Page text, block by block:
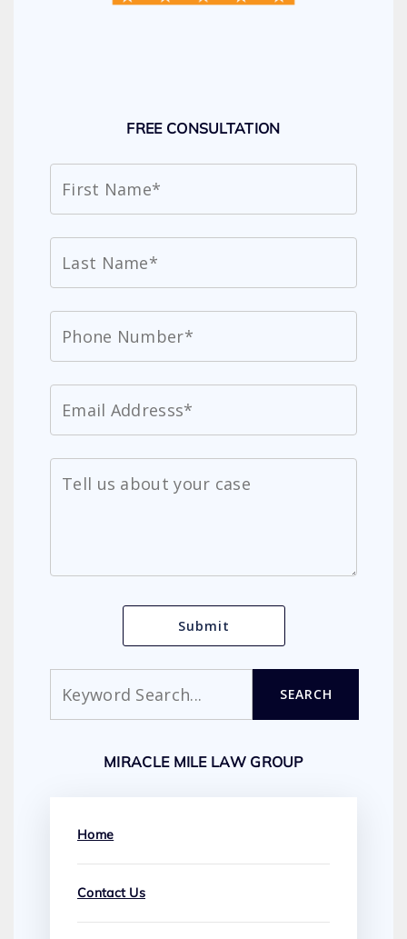
FREE CONSULTATION
SEARCH
MIRACLE MILE LAW GROUP
Home
Contact Us